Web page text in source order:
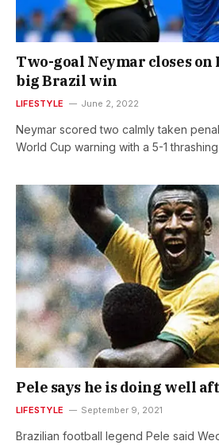
Two-goal Neymar closes on
big Brazil win
LIFESTYLE June 2, 2022
Neymar scored two calmly taken
World Cup warning with a 5-1
Pele says he is doing well
LIFESTYLE September 9, 2021
Brazilian football legend Pele said